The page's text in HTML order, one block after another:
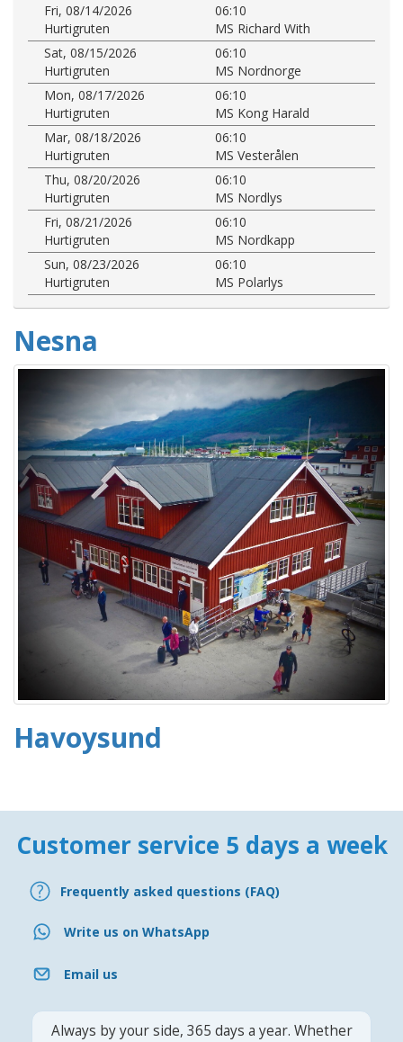
Fri, 08/14/2026
06:10
Hurtigruten
MS Richard With
Sat, 08/15/2026
06:10
Hurtigruten
MS Nordnorge
Mon, 08/17/2026
06:10
Hurtigruten
MS Kong Harald
Mar, 08/18/2026
06:10
Hurtigruten
MS Vesterålen
Thu, 08/20/2026
06:10
Hurtigruten
MS Nordlys
Fri, 08/21/2026
06:10
Hurtigruten
MS Nordkapp
Sun, 08/23/2026
06:10
Hurtigruten
MS Polarlys
Nesna
Havoysund
Customer service 5 days a week
Frequently asked questions (FAQ)
Write us on WhatsApp
Email us
Always by your side, 365 days a year. Whether